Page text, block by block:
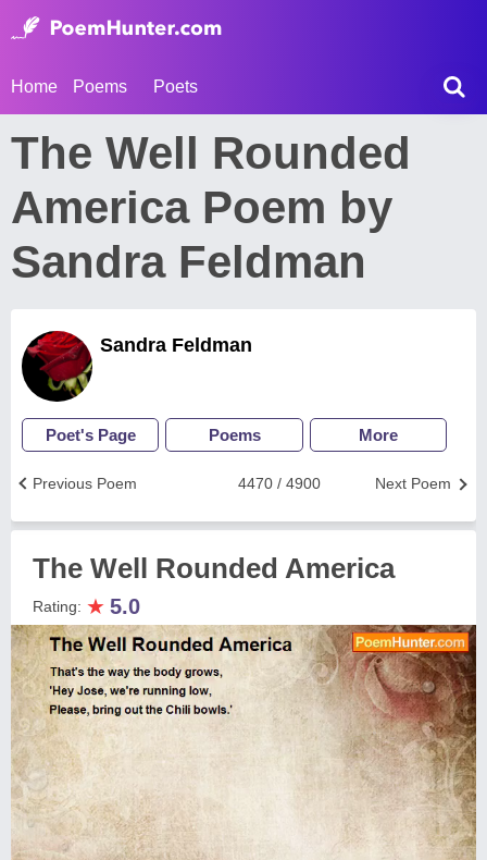
Home Poems Poets
The Well Rounded
America Poem by
Sandra Feldman
Sandra Feldman
Poet's Page Poems More
Next Poem
4470 / 4900
Previous Poem
The Well Rounded America
Rating: ★ 5.0